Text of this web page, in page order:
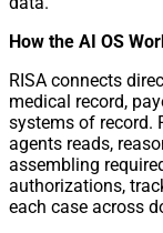
How the AI OS
RISA connects
medical record,
systems of record.
agents reads,
assembling
authorizations,
each case across